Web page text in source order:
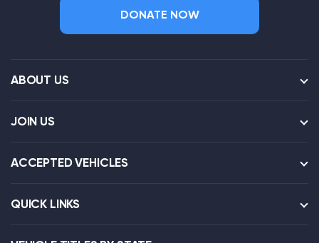
DONATE NOW
ABOUT US
JOIN US
ACCEPTED VEHICLES
QUICK LINKS